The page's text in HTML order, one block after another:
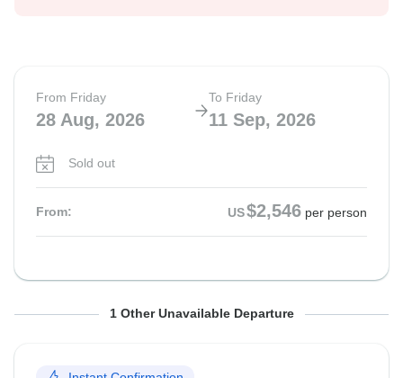
From Friday
28 Aug, 2026
To Friday
11 Sep, 2026
Sold out
From: US$2,546 per person
From Friday To Friday
1 Other Unavailable Departure